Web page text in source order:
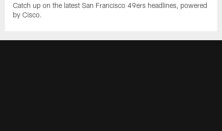
Catch up on the latest San Francisco 49ers headlines, powered
by Cisco.